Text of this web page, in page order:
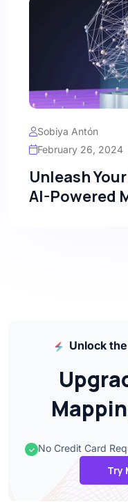
Sobiya Antón
February 26, 2024
Unleash
AI-Powered
Unlock
No Credit Card
Try